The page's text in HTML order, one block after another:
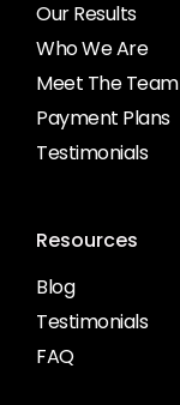
Our Results
Who We Are
Meet The Team
Payment Plans
Testimonials
Resources
Blog
Testimonials
FAQ